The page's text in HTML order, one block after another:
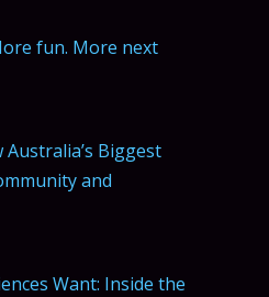
fun. More next
Australia’s Biggest
and
Want: Inside the